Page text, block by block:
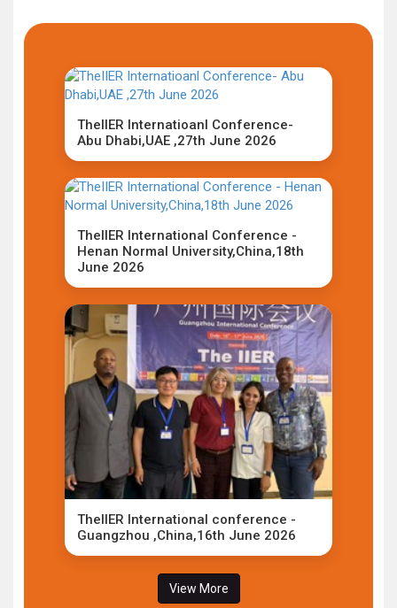
TheIIER Internatioanl Conference-
Abu Dhabi,UAE ,27th June 2026
TheIIER International Conference -
Henan Normal University,China,18th
June 2026
TheIIER International conference -
Guangzhou ,China,16th June 2026
View More